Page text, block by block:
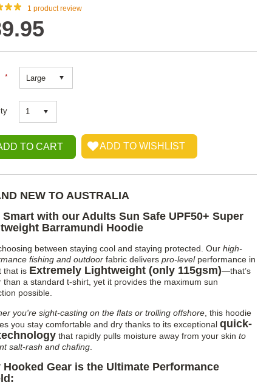
1 product review
* Large
1
NEW TO AUSTRALIA
Smart with our Adults Sun Safe UPF50+ Super
Barramundi Hoodie
between staying cool and staying protected. Our high-
fishing and outdoor fabric delivers pro-levelperformance in
that is Extremely Lightweight (only 115gsm)—that’s
than a standard t-shirt, yet it provides the maximum sun
possible.
you're sight-casting on the flats or trolling offshore , this hoodie
you stay comfortable and dry thanks to its exceptional quick-
that rapidly pulls moisture away from your skin to
salt-rash and chafing
Hooked Gear is the Ultimate Performance